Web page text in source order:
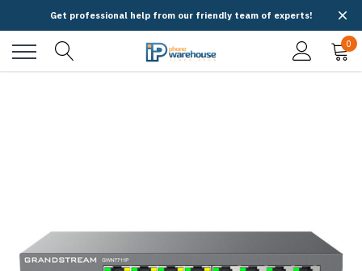
Get professional help from our friendly team of experts!
0